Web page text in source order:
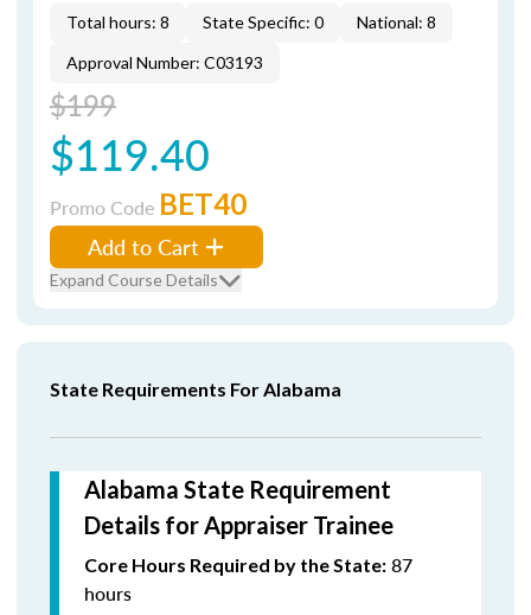
Total hours: 8 State Specific: 0
National: 8
Approval Number: C03193
$199
$119.40
Promo Code BET40
Add to Cart
Expand Course Details
State Requirements For Alabama
Alabama State Requirement
Details for Appraiser Trainee
Core Hours Required by the State: 87
hours